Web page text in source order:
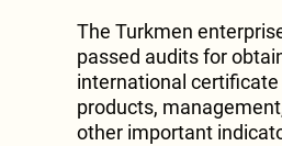
The Turkmen
passed audits for
international
products,
other important